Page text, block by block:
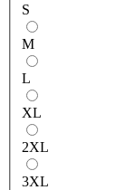
S
M
L
XL
2XL
3XL